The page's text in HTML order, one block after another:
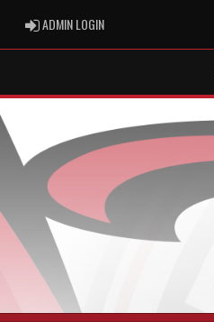
ADMIN LOGINADMIN LOGIN